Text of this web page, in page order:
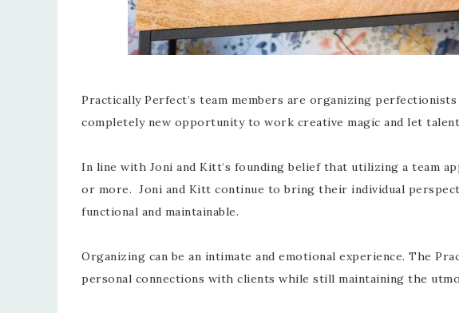
Practically Perfect’s team members are organizing
completely new opportunity to work creative magic and let
In line with Joni and Kitt’s founding belief that utilizing a team
or more. Joni and Kitt continue to bring their individual
functional and maintainable.
Organizing can be an intimate and emotional experience. The
personal connections with clients while still maintaining the